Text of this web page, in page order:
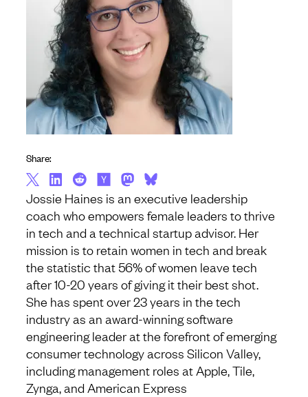
Jossie Haines is an executive leadership
coach who empowers female leaders to thrive
in tech and a technical startup advisor. Her
mission is to retain women in tech and break
the statistic that 56% of women leave tech
after 10-20 years of giving it their best shot.
She has spent over 23 years in the tech
industry as an award-winning software
engineering leader at the forefront of emerging
consumer technology across Silicon Valley,
including management roles at Apple, Tile,
Zynga, and American Express
Share: